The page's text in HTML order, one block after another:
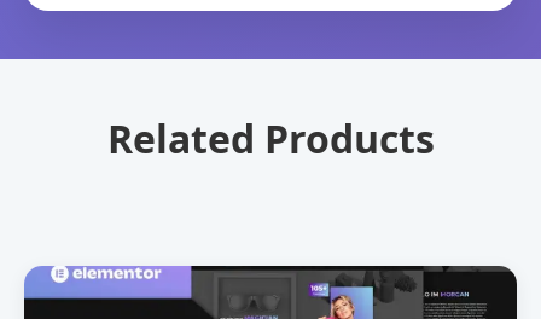
Related Products